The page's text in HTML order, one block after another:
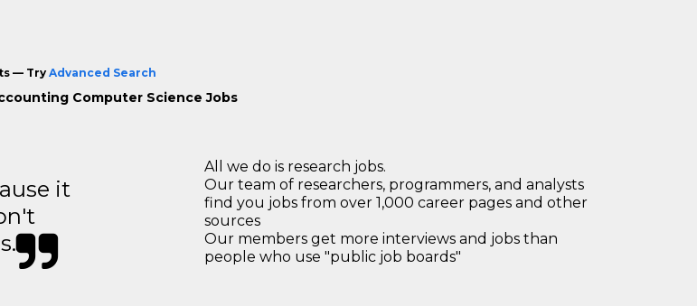
— TryAdvanced Search
Computer Science Jobs
it
All we do is research jobs.
Our team of researchers, programmers, and analysts
find you jobs from over 1,000 career pages and other
sources
Our members get more interviews and jobs than
people who use "public job boards"